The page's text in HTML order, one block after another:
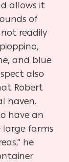
allows it
of
readily
and blue
also
Robert
haven.
have an
farms
he